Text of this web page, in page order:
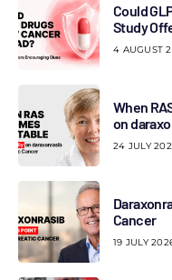
Could
Study
4 AUGUST
When
on
24 JULY
Cancer
19 JULY